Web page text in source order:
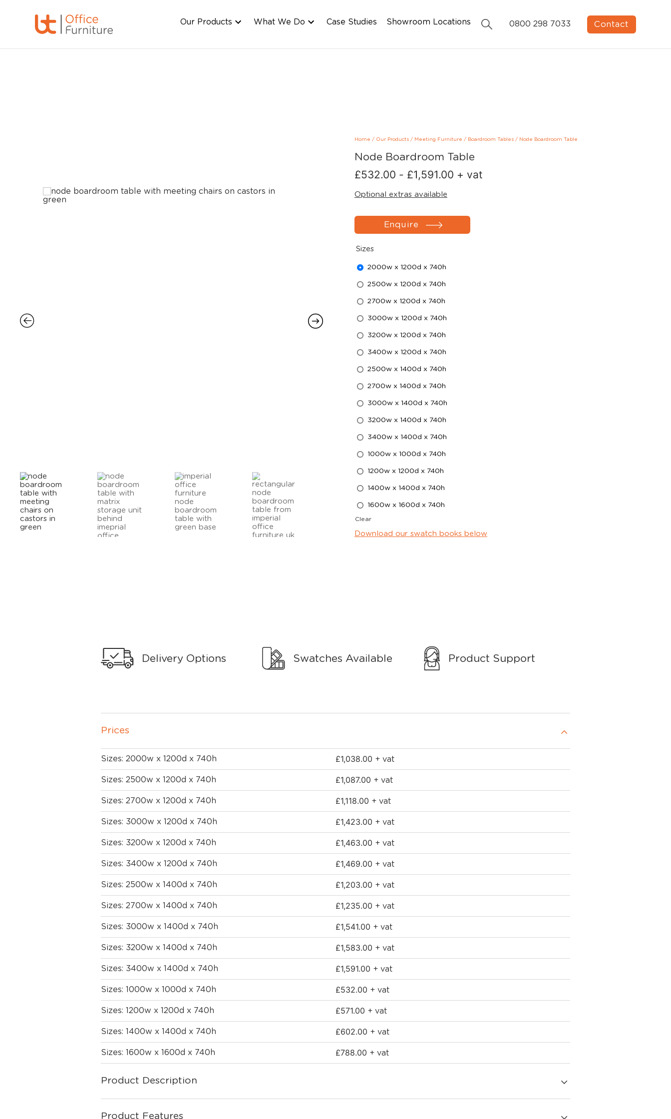
Our Products What We Do Case Studies Showroom Locations 0800 298 7033 Contact
Home / Our Products/ Meeting Furniture / Boardroom Tables/ Node Boardroom Table
Node Boardroom Table
£532.00 - £1,591.00 + vat
Optional extras available
Enquire
Sizes
2000w x 1200d x 740h
2500w x 1200d x 740h
2700w x 1200d x 740h
3000w x 1200d x 740h
3200w x 1200d x 740h
3400w x 1200d x 740h
2500w x 1400d x 740h
2700w x 1400d x 740h
3000w x 1400d x 740h
3200w x 1400d x 740h
3400w x 1400d x 740h
1000w x 1000d x 740h
1200w x 1200d x 740h
1400w x 1400d x 740h
1600w x 1600d x 740h
Clear
Download our swatch books below
Delivery Options Swatches Available Product Support
Prices
Sizes: 2000w x 1200d x 740h £1,038.00 + vat
Sizes: 2500w x 1200d x 740h £1,087.00 + vat
Sizes: 2700w x 1200d x 740h £1,118.00 + vat
Sizes: 3000w x 1200d x 740h £1,423.00 + vat
Sizes: 3200w x 1200d x 740h £1,463.00 + vat
Sizes: 3400w x 1200d x 740h £1,469.00 + vat
Sizes: 2500w x 1400d x 740h £1,203.00 + vat
Sizes: 2700w x 1400d x 740h £1,235.00 + vat
Sizes: 3000w x 1400d x 740h £1,541.00 + vat
Sizes: 3200w x 1400d x 740h £1,583.00 + vat
Sizes: 3400w x 1400d x 740h £1,591.00 + vat
Sizes: 1000w x 1000d x 740h £532.00 + vat
Sizes: 1200w x 1200d x 740h £571.00 + vat
Sizes: 1400w x 1400d x 740h £602.00 + vat
Sizes: 1600w x 1600d x 740h £788.00 + vat
Product Description
Product Features